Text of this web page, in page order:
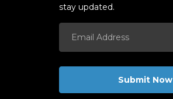
stay updated.
Submit Now